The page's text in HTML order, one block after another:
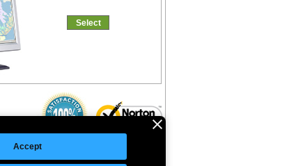
Accept
Select